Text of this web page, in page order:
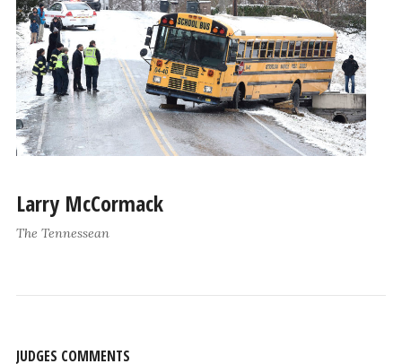
Larry McCormack
The Tennessean
JUDGES COMMENTS